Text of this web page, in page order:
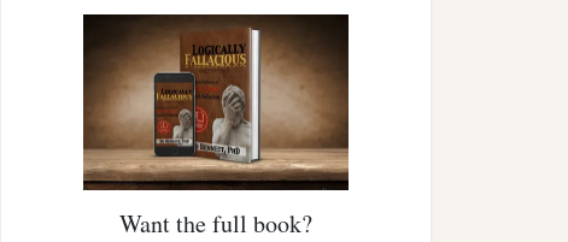
Want the full book?